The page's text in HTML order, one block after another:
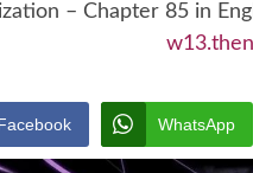
– Chapter 85 in
WhatsApp